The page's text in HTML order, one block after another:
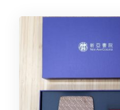
quantity